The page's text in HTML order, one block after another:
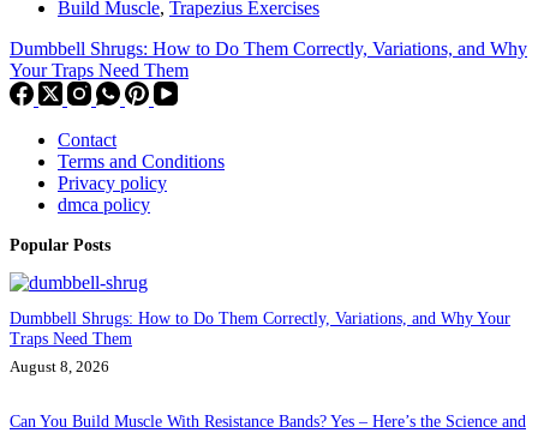
Build Muscle, Trapezius Exercises
Dumbbell Shrugs: How to Do Them Correctly, Variations, and Why
Your Traps Need Them
Contact
Terms and Conditions
Privacy policy
dmca policy
Popular Posts
Dumbbell Shrugs: How to Do Them Correctly, Variations, and Why Your
Traps Need Them
August 8, 2026
Can You Build Muscle With Resistance Bands? Yes – Here’s the Science and